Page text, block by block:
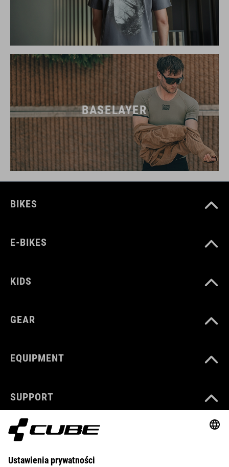
BASELAYER
BIKES
E-BIKES
KIDS
GEAR
EQUIPMENT
SUPPORT
ABOUT US